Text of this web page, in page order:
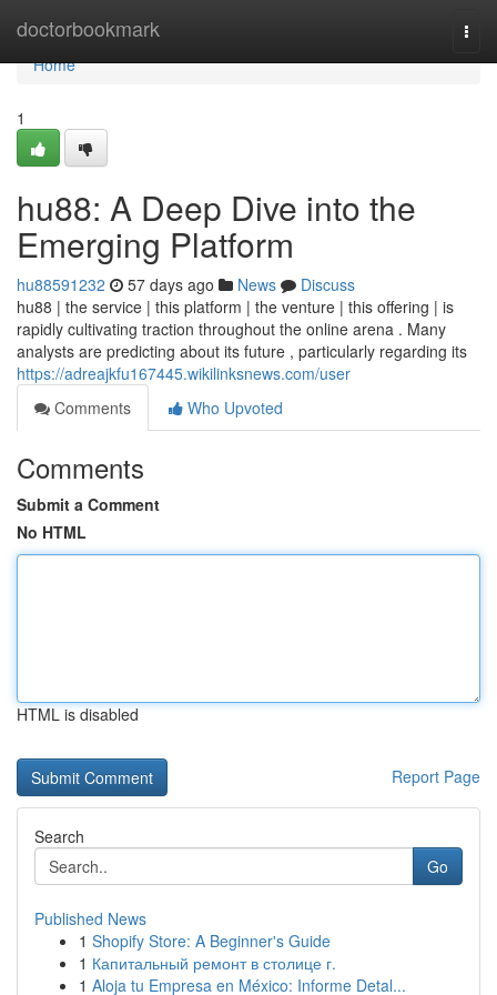
doctorbookmark
Home
Home
1
hu88: A Deep Dive into the
Emerging Platform
hu88591232 57 days ago News
Discuss
hu88 | the service | this platform | the venture | this offering | is
rapidly cultivating traction throughout the online arena . Many
analysts are predicting about its future , particularly regarding its
https://adreajkfu167445.wikilinksnews.com/user
Comments
Who Upvoted
Comments
Submit a Comment
No HTML
HTML is disabled
Report Page
Search
Go
Published News
1 Shopify Store: A Beginner's Guide
1 Капитальный ремонт в столице г.
1 Aloja tu Empresa en México: Informe Detal...